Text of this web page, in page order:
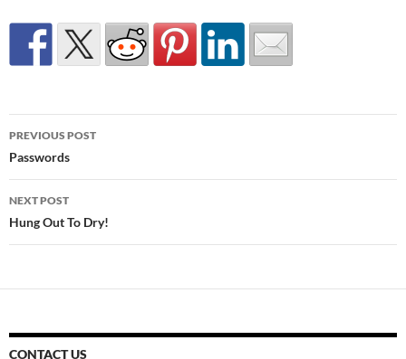
Post
navigation
PREVIOUS POST
Passwords
NEXT POST
Hung Out To Dry!
CONTACT US